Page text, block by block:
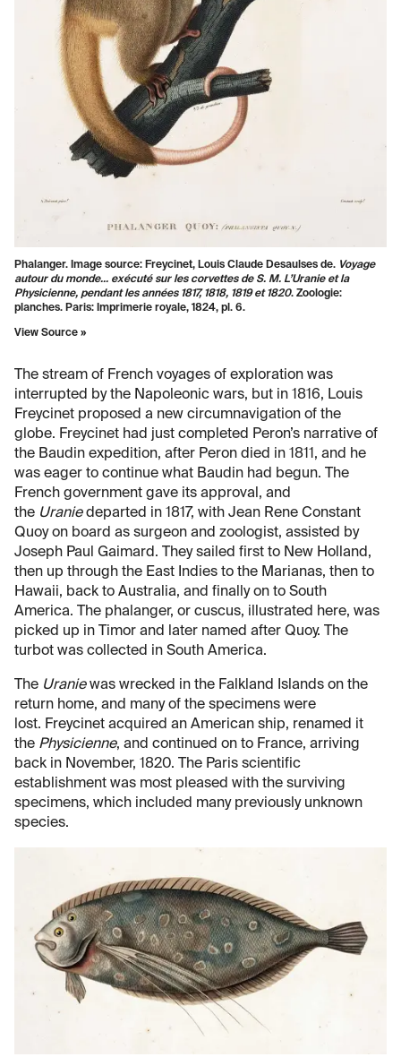
Phalanger. Image source: Freycinet, Louis Claude Desaulses de. Voyage
autour du monde... exécuté sur les corvettes de S. M. L’Uranie et la
Physicienne, pendant les années 1817, 1818, 1819 et 1820. Zoologie:
planches. Paris: Imprimerie royale, 1824, pl. 6.
View Source »
The stream of French voyages of exploration was
interrupted by the Napoleonic wars, but in 1816, Louis
Freycinet proposed a new circumnavigation of the
globe. Freycinet had just completed Peron’s narrative of
the Baudin expedition, after Peron died in 1811, and he
was eager to continue what Baudin had begun. The
French government gave its approval, and
the Uraniedeparted in 1817, with Jean Rene Constant
Quoy on board as surgeon and zoologist, assisted by
Joseph Paul Gaimard. They sailed first to New Holland,
then up through the East Indies to the Marianas, then to
Hawaii, back to Australia, and finally on to South
America. The phalanger, or cuscus, illustrated here, was
picked up in Timor and later named after Quoy. The
turbot was collected in South America.
The Uraniewas wrecked in the Falkland Islands on the
return home, and many of the specimens were
lost. Freycinet acquired an American ship, renamed it
the Physicienne, and continued on to France, arriving
back in November, 1820. The Paris scientific
establishment was most pleased with the surviving
specimens, which included many previously unknown
species.